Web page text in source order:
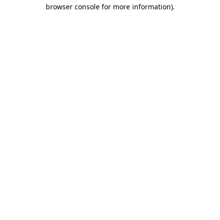
browser console for more information).